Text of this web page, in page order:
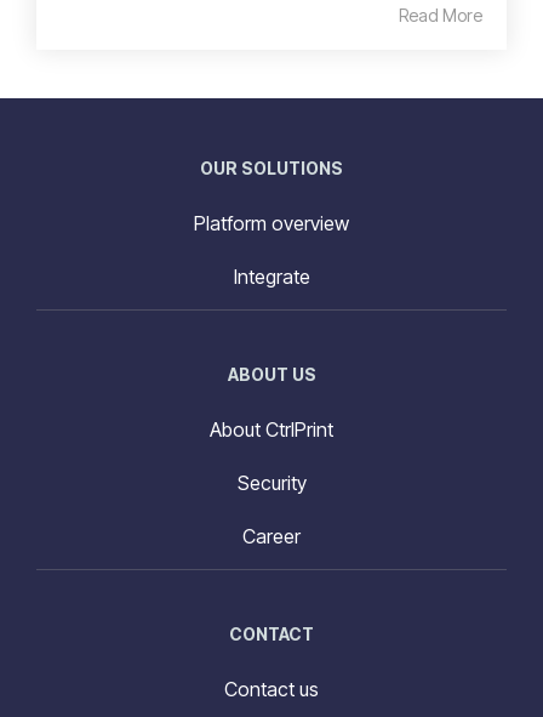
Read More
OUR SOLUTIONS
Platform overview
Integrate
ABOUT US
About CtrlPrint
Security
Career
CONTACT
Contact us